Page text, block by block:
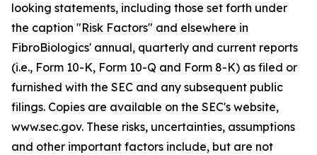
looking statements, including those set forth under
the caption "Risk Factors" and elsewhere in
FibroBiologics' annual, quarterly and current reports
(i.e., Form 10-K, Form 10-Q and Form 8-K) as filed or
furnished with the SEC and any subsequent public
filings. Copies are available on the SEC's website,
www.sec.gov. These risks, uncertainties, assumptions
and other important factors include, but are not